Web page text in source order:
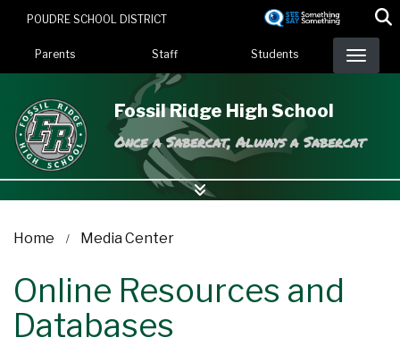
content
POUDRE SCHOOL DISTRICT
Landing Page Menu
Parents Staff Students
Fossil Ridge High School
Once a Sabercat, Always a Sabercat
Home Media Center
Online Resources and
Databases